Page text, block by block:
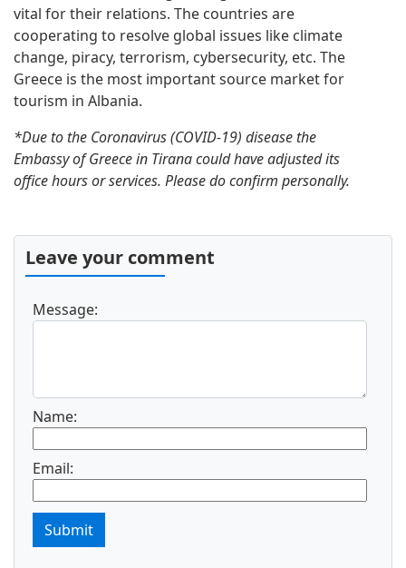
vital for their relations. The countries are
cooperating to resolve global issues like climate
change, piracy, terrorism, cybersecurity, etc. The
Greece is the most important source market for
tourism in Albania.
*Due to the Coronavirus (COVID-19) disease the
Embassy of Greece in Tirana could have adjusted its
office hours or services. Please do confirm personally.
Leave your comment
Message:
Name:
Email:
Submit